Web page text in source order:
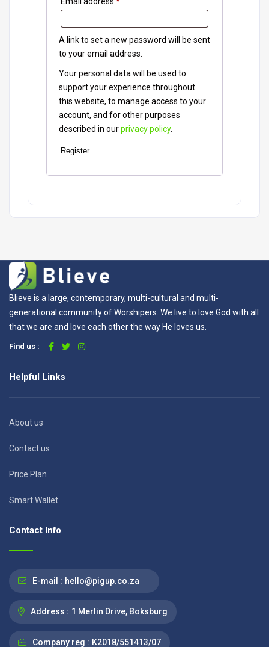
A link to set a new password will be sent
to your email address.
Your personal data will be used to
support your experience throughout
this website, to manage access to your
account, and for other purposes
described in ourprivacy policy.
Register
Blieve is a large, contemporary, multi-cultural and multi-
generational community of Worshipers. We live to love God with all
that we are and love each other the way He loves us.
Find us :
Helpful Links
About us
Contact us
Price Plan
Smart Wallet
Contact Info
E-mail : hello@pigup.co.za
Address : 1 Merlin Drive, Boksburg
Company reg : K2018/551413/07